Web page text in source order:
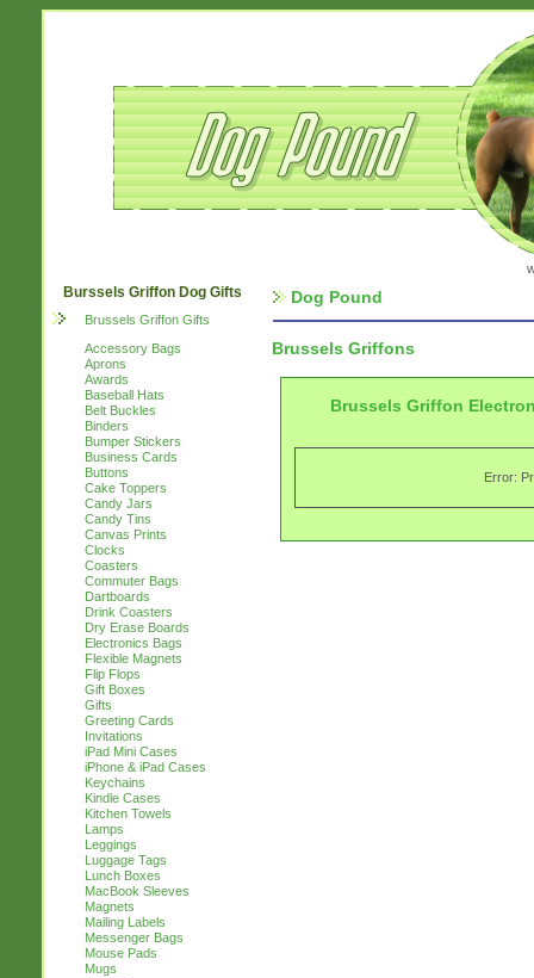
Burssels Griffon Dog Gifts
Brussels Griffon Gifts
Accessory Bags
Aprons
Awards
Baseball Hats
Belt Buckles
Binders
Bumper Stickers
Business Cards
Buttons
Cake Toppers
Candy Jars
Candy Tins
Canvas Prints
Clocks
Coasters
Commuter Bags
Dartboards
Drink Coasters
Dry Erase Boards
Electronics Bags
Flexible Magnets
Flip Flops
Gift Boxes
Gifts
Greeting Cards
Invitations
iPad Mini Cases
iPhone & iPad Cases
Keychains
Kindle Cases
Kitchen Towels
Lamps
Leggings
Luggage Tags
Lunch Boxes
MacBook Sleeves
Magnets
Mailing Labels
Messenger Bags
Mouse Pads
Mugs
Dog Pound
Brussels Griffons
Brussels Griffon
Error: